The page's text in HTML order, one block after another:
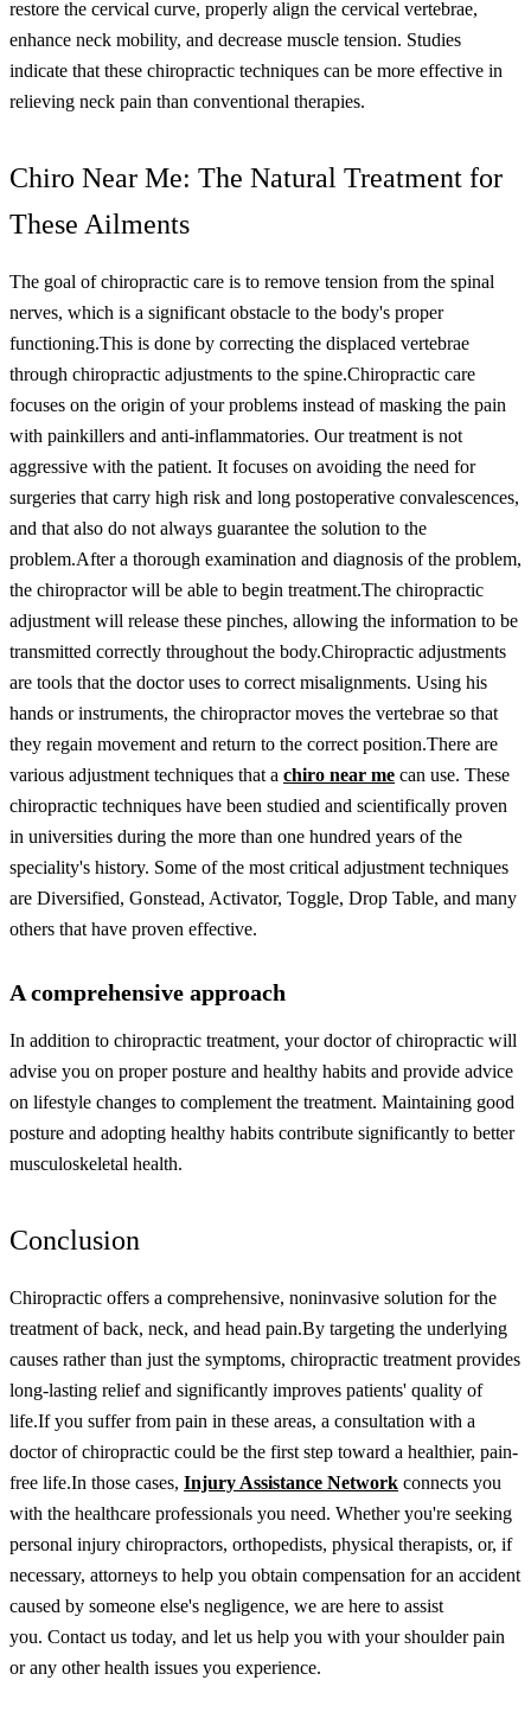
restore the cervical curve, properly align the cervical vertebrae,
enhance neck mobility, and decrease muscle tension. Studies
indicate that these chiropractic techniques can be more effective in
relieving neck pain than conventional therapies.
Chiro Near Me: The Natural Treatment for
These Ailments
The goal of chiropractic care is to remove tension from the spinal
nerves, which is a significant obstacle to the body's proper
functioning.This is done by correcting the displaced vertebrae
through chiropractic adjustments to the spine.Chiropractic care
focuses on the origin of your problems instead of masking the pain
with painkillers and anti-inflammatories. Our treatment is not
aggressive with the patient. It focuses on avoiding the need for
surgeries that carry high risk and long postoperative convalescences,
and that also do not always guarantee the solution to the
problem.After a thorough examination and diagnosis of the problem,
the chiropractor will be able to begin treatment.The chiropractic
adjustment will release these pinches, allowing the information to be
transmitted correctly throughout the body.Chiropractic adjustments
are tools that the doctor uses to correct misalignments. Using his
hands or instruments, the chiropractor moves the vertebrae so that
they regain movement and return to the correct position.There are
various adjustment techniques that a chiro near me can use. These
chiropractic techniques have been studied and scientifically proven
in universities during the more than one hundred years of the
speciality's history. Some of the most critical adjustment techniques
are Diversified, Gonstead, Activator, Toggle, Drop Table, and many
others that have proven effective.
A comprehensive approach
In addition to chiropractic treatment, your doctor of chiropractic will
advise you on proper posture and healthy habits and provide advice
on lifestyle changes to complement the treatment. Maintaining good
posture and adopting healthy habits contribute significantly to better
musculoskeletal health.
Conclusion
Chiropractic offers a comprehensive, noninvasive solution for the
treatment of back, neck, and head pain.By targeting the underlying
causes rather than just the symptoms, chiropractic treatment provides
long-lasting relief and significantly improves patients' quality of
life.If you suffer from pain in these areas, a consultation with a
doctor of chiropractic could be the first step toward a healthier, pain-
free life.In those cases, Injury Assistance Network connects you
with the healthcare professionals you need. Whether you're seeking
personal injury chiropractors, orthopedists, physical therapists, or, if
necessary, attorneys to help you obtain compensation for an accident
caused by someone else's negligence, we are here to assist
you. Contact us today, and let us help you with your shoulder pain
or any other health issues you experience.